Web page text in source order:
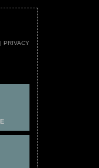
| PRIVACY